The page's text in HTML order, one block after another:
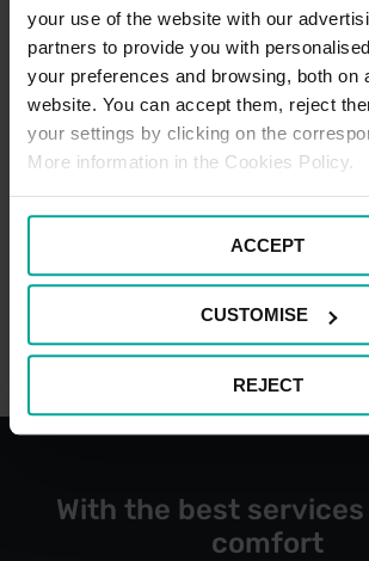
your use of the website with our
partners to provide you with
your preferences and browsing, both on
website. You can accept them, reject
your settings by clicking on the
More information in the Cookies Policy.
ACCEPT
CUSTOMISE
REJECT
With the best
comfort